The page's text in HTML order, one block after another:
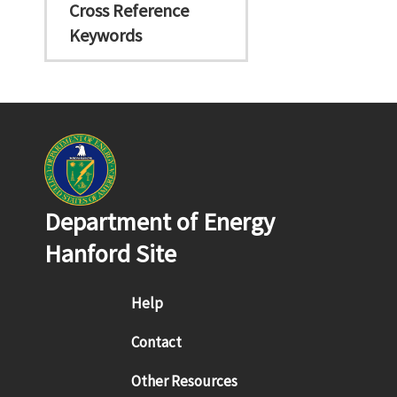
Cross Reference
Keywords
Department of Energy
Hanford Site
Footer menu
Help
Contact
Other Resources